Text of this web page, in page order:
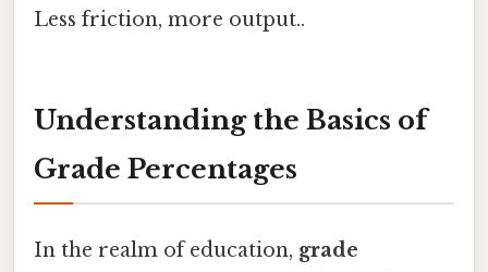
Less friction, more output..
Understanding the Basics of
Grade Percentages
In the realm of education, grade